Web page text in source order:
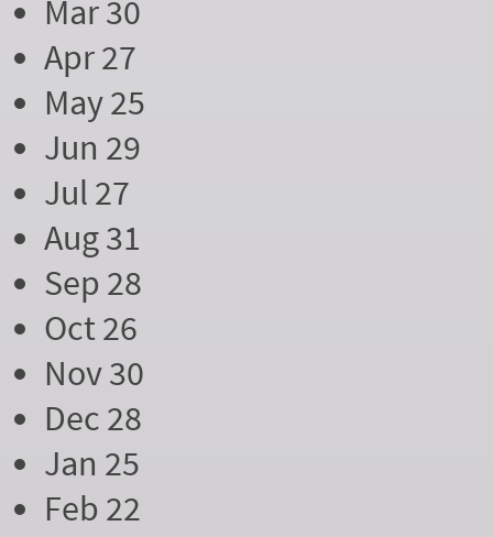
Mar 30
Apr 27
May 25
Jun 29
Jul 27
Aug 31
Sep 28
Oct 26
Nov 30
Dec 28
Jan 25
Feb 22